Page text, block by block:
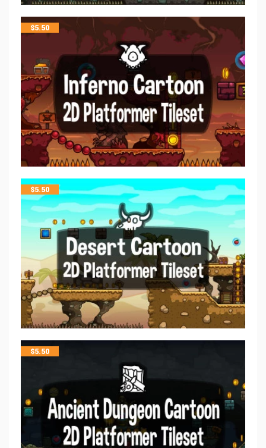
$5.50
$5.50
$5.50